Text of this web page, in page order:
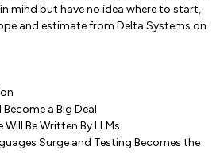
mind but have no idea where to start,
and estimate from Delta Systems on
Become a Big Deal
Be Written By LLMs
Surge and Testing Becomes the